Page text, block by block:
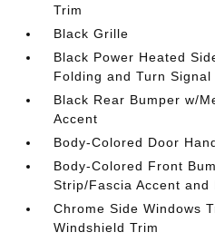
Trim
Black Grille
Black Power Heated
Folding and Turn
Black Rear Bumper w/
Accent
Body-Colored Door
Body-Colored Front
Strip/Fascia Accent
Chrome Side Windows
Windshield Trim